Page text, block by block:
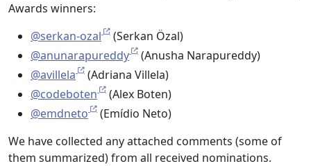
Awards winners:
@serkan-ozal
(Serkan Özal)
@anunarapureddy
(Anusha Narapureddy)
@avillela
(Adriana Villela)
@codeboten
(Alex Boten)
@emdneto
(Emídio Neto)
We have collected any attached comments (some of
them summarized) from all received nominations.